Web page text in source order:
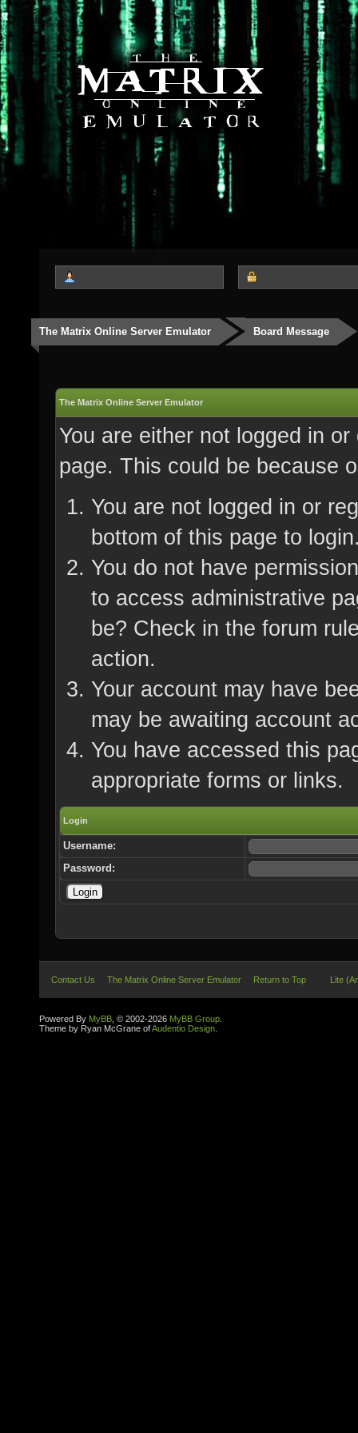
The Matrix Online Server Emulator Board Message
The Matrix Online Server Emulator
You are either not logged in
page. This could be because
You are not logged in or
bottom of this page to
You do not have
to access administrative
be? Check in the forum
action.
Your account may have
may be awaiting account
You have accessed this
appropriate forms or links.
Login
Username:
Password:
Contact Us The Matrix Online Server Emulator Return to Top Lite
Powered By MyBB , © 2002-2026 MyBB Group
Theme by Ryan McGrane ofAudentio Design